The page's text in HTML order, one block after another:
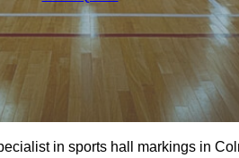
in sports hall markings in